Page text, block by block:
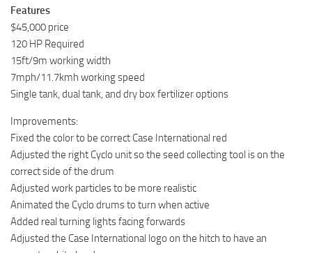
Features
$45,000 price
120 HP Required
15ft/9m working width
7mph/11.7kmh working speed
Single tank, dual tank, and dry box fertilizer options
Improvements:
Fixed the color to be correct Case International red
Adjusted the right Cyclo unit so the seed collecting tool is on the
correct side of the drum
Adjusted work particles to be more realistic
Animated the Cyclo drums to turn when active
Added real turning lights facing forwards
Adjusted the Case International logo on the hitch to have an